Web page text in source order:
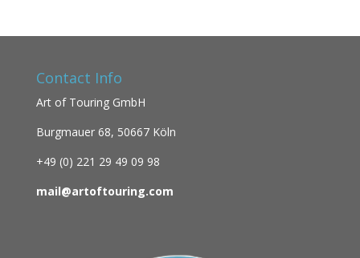
Contact Info
Art of Touring GmbH
Burgmauer 68, 50667 Köln
+49 (0) 221 29 49 09 98
mail@artoftouring.com